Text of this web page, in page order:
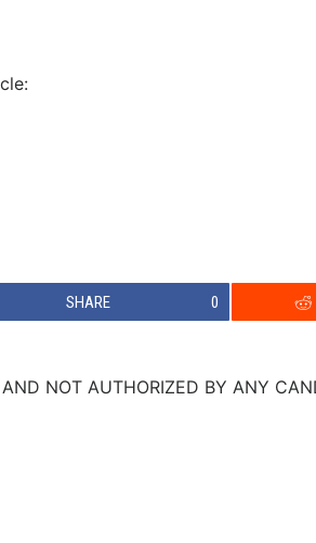
SHARE 0
AND NOT AUTHORIZED BY ANY